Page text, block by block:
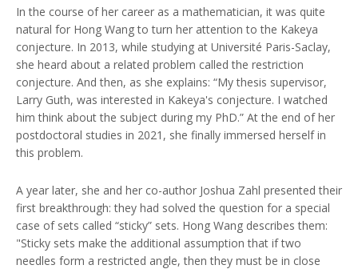
In the course of her career as a mathematician, it was quite
natural for Hong Wang to turn her attention to the Kakeya
conjecture. In 2013, while studying at Université Paris-Saclay,
she heard about a related problem called the restriction
conjecture. And then, as she explains: “My thesis supervisor,
Larry Guth, was interested in Kakeya's conjecture. I watched
him think about the subject during my PhD.” At the end of her
postdoctoral studies in 2021, she finally immersed herself in
this problem.
A year later, she and her co-author Joshua Zahl presented their
first breakthrough: they had solved the question for a special
case of sets called “sticky” sets. Hong Wang describes them:
"Sticky sets make the additional assumption that if two
needles form a restricted angle, then they must be in close